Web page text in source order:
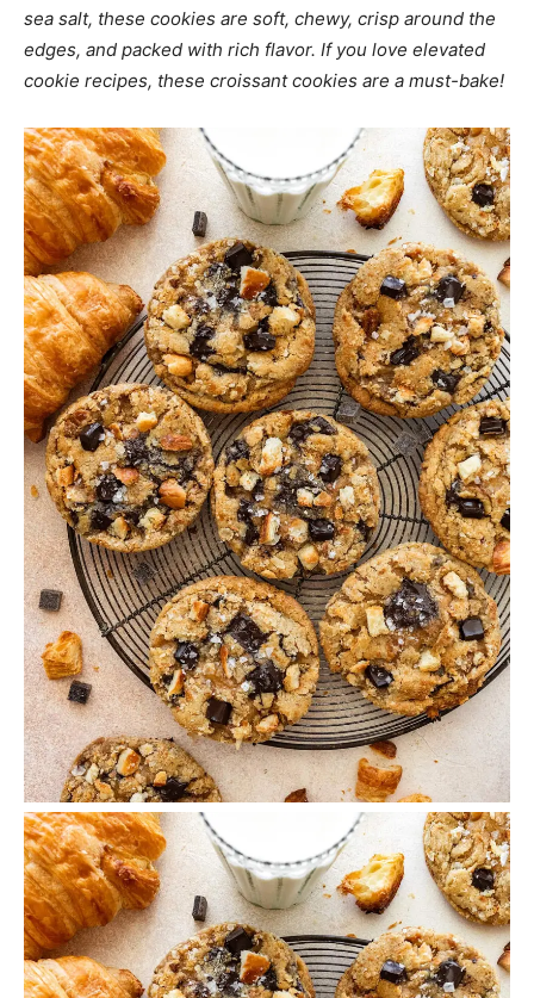
sea salt, these cookies are soft, chewy, crisp around the
edges, and packed with rich flavor. If you love elevated
cookie recipes, these croissant cookies are a must-bake!